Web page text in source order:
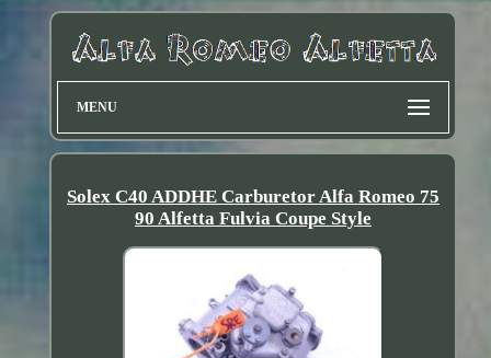
MENU
Solex C40 ADDHE Carburetor Alfa Romeo 75
90 Alfetta Fulvia Coupe Style